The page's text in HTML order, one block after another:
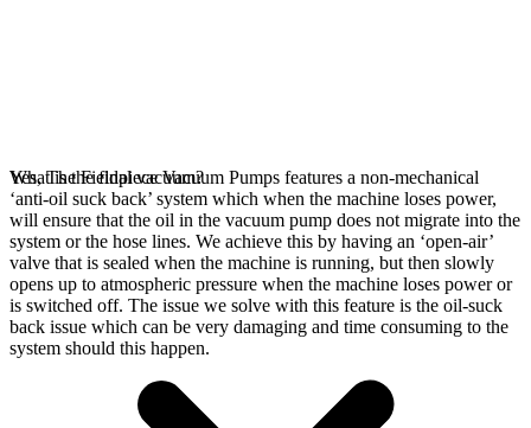
Yes, The Fieldpiece Vacuum Pumps features a non-mechanical
‘anti-oil suck back’ system which when the machine loses power,
will ensure that the oil in the vacuum pump does not migrate into the
system or the hose lines. We achieve this by having an ‘open-air’
valve that is sealed when the machine is running, but then slowly
opens up to atmospheric pressure when the machine loses power or
is switched off. The issue we solve with this feature is the oil-suck
back issue which can be very damaging and time consuming to the
system should this happen.
What is the final vacuum?